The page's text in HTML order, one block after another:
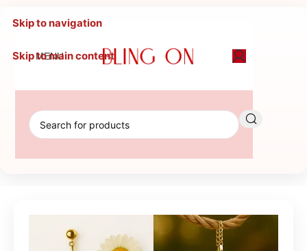
Skip to navigation
Skip to main content
MENU